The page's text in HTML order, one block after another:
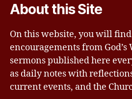
About this Site
On this website, you will
encouragements from God’s
sermons published here
as daily notes with
current events, and the